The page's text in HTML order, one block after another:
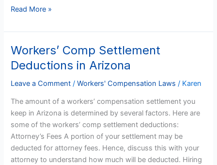
Read More »
Workers’ Comp Settlement
Deductions in Arizona
Leave a Comment /Workers' Compensation Laws / Karen
The amount of a workers’ compensation settlement you
keep in Arizona is determined by several factors. Here are
some of the workers’ comp settlement deductions:
Attorney’s Fees A portion of your settlement may be
deducted for attorney fees. Hence, discuss this with your
attorney to understand how much will be deducted. Hiring
Workers’
Comp
Settlement
Deductions
Arizona